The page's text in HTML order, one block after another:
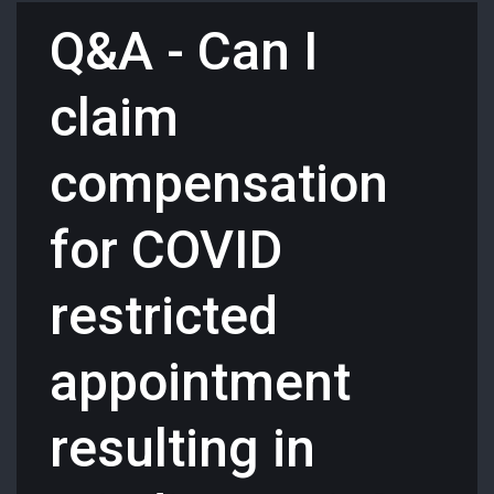
Q&A - Can I
claim
compensation
for COVID
restricted
appointment
resulting in